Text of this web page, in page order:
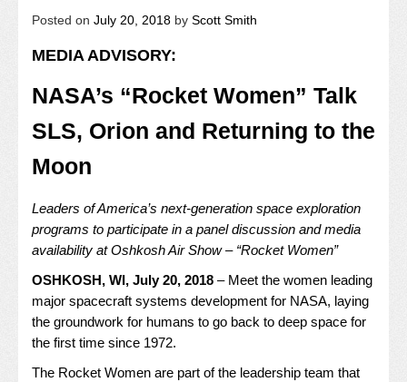
Posted on July 20, 2018 by Scott Smith
MEDIA ADVISORY:
NASA’s “Rocket Women” Talk
SLS, Orion and Returning to the
Moon
Leaders of America’s next-generation space exploration
programs to participate in a panel discussion and media
availability at Oshkosh Air Show – “Rocket Women”
OSHKOSH, WI, July 20, 2018 –Meet the women leading
major spacecraft systems development for NASA, laying
the groundwork for humans to go back to deep space for
the first time since 1972.
The Rocket Women are part of the leadership team that